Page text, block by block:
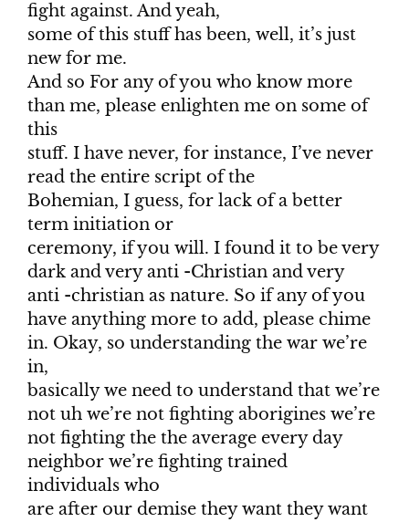
fight against. And yeah,
some of this stuff has been, well, it’s just
new for me.
And so For any of you who know more
than me, please enlighten me on some of
this
stuff. I have never, for instance, I’ve never
read the entire script of the
Bohemian, I guess, for lack of a better
term initiation or
ceremony, if you will. I found it to be very
dark and very anti -Christian and very
anti -christian as nature. So if any of you
have anything more to add, please chime
in. Okay, so understanding the war we’re
in,
basically we need to understand that we’re
not uh we’re not fighting aborigines we’re
not fighting the the average every day
neighbor we’re fighting trained
individuals who
are after our demise they want they want